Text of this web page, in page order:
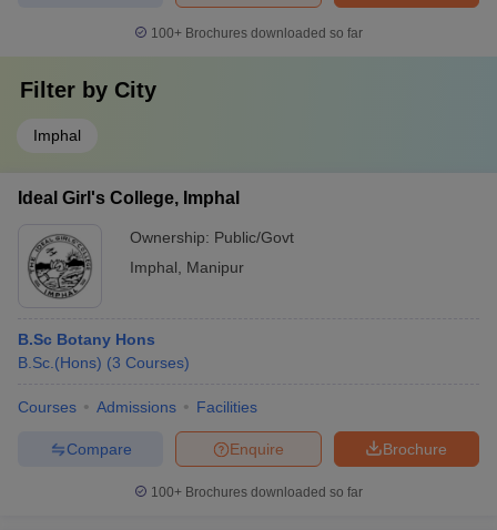
100+ Brochures downloaded so far
Filter by City
Imphal
Ideal Girl's College, Imphal
Ownership: Public/Govt
Imphal
Manipur
B.Sc Botany Hons
B.Sc.(Hons) (3 Courses)
Courses Admissions Facilities
Brochure
Enquire
Compare
100+ Brochures downloaded so far